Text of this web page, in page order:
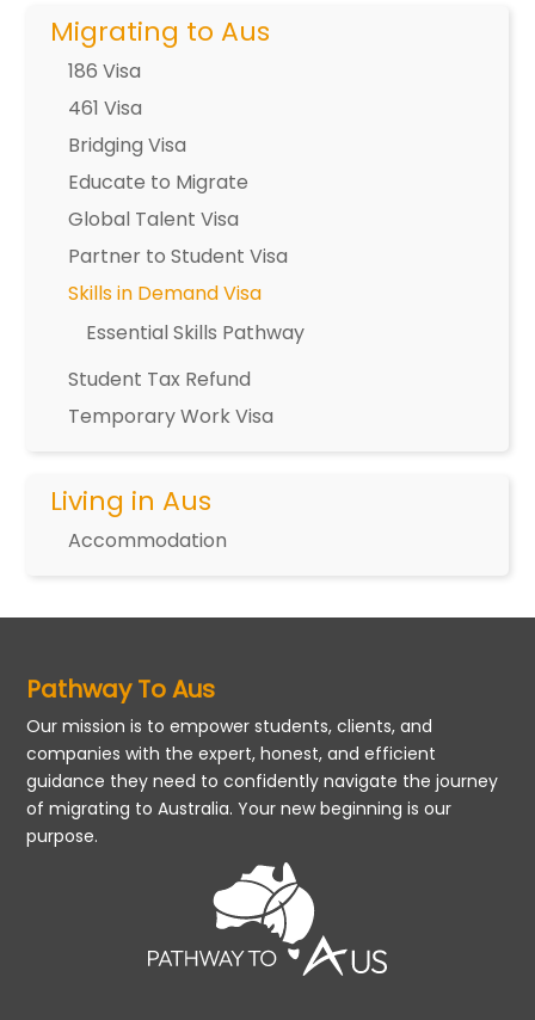
Migrating to Aus
186 Visa
461 Visa
Bridging Visa
Educate to Migrate
Global Talent Visa
Partner to Student Visa
Skills in Demand Visa
Essential Skills Pathway
Student Tax Refund
Temporary Work Visa
Living in Aus
Accommodation
Pathway To Aus
Our mission is to empower students, clients, and
companies with the expert, honest, and efficient
guidance they need to confidently navigate the journey
of migrating to Australia. Your new beginning is our
purpose.